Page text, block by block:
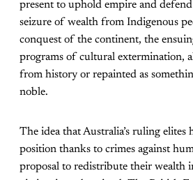
present to uphold empire and
seizure of wealth from Indigenous
conquest of the continent, the
programs of cultural extermination,
from history or repainted as
noble.
The idea that Australia’s ruling elites
position thanks to crimes against
proposal to redistribute their wealth